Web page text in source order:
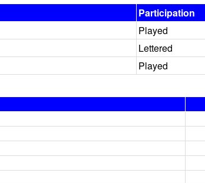
Participation
Played
Lettered
Played